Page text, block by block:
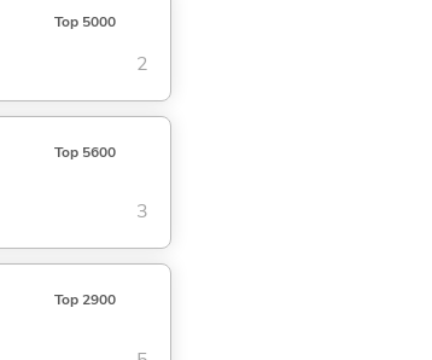
Top 5000
2
Top 5600
3
Top 2900